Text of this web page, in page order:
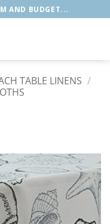
AND BUDGET...
TABLE LINENS /